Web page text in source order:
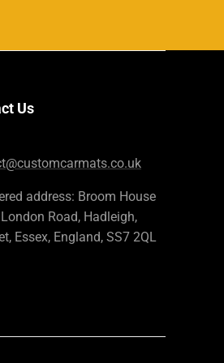
Us
address: Broom House
Road, Hadleigh,
Essex, England, SS7 2QL